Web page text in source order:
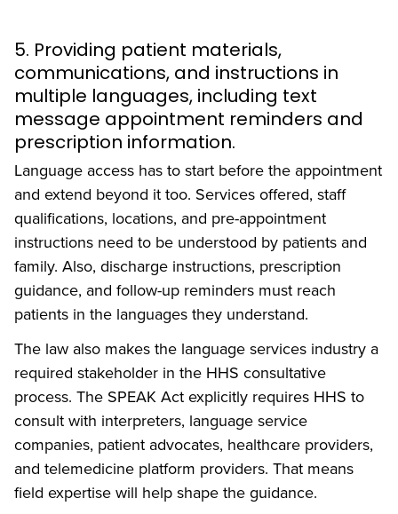
5. Providing patient materials,
communications, and instructions in
multiple languages, including text
message appointment reminders and
prescription information.
Language access has to start before the appointment
and extend beyond it too. Services offered, staff
qualifications, locations, and pre-appointment
instructions need to be understood by patients and
family. Also, discharge instructions, prescription
guidance, and follow-up reminders must reach
patients in the languages they understand.
The law also makes the language services industry a
required stakeholder in the HHS consultative
process. The SPEAK Act explicitly requires HHS to
consult with interpreters, language service
companies, patient advocates, healthcare providers,
and telemedicine platform providers. That means
field expertise will help shape the guidance.